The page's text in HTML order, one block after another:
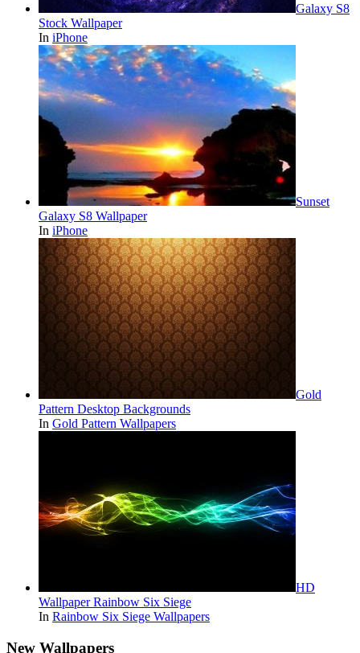
Galaxy S8
Stock Wallpaper
In iPhone
Sunset
Galaxy S8 Wallpaper
In iPhone
Gold
Pattern Desktop Backgrounds
In Gold Pattern Wallpapers
HD
Wallpaper Rainbow Six Siege
In Rainbow Six Siege Wallpapers
New Wallpapers